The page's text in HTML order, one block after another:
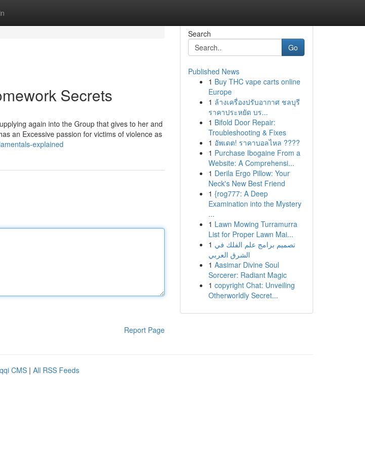
Secrets
again into the Group that gives to her and
an Excessive passion for victims of violence as
explained
Report Page
Search
Go
Published News
1 Buy THC vape carts online
Europe
1 ล้างเครื่องปรับอากาศ ชลบุรี
ราคาประหยัด บร...
1 Bifold Door Repair:
Troubleshooting & Fixes
1 อัพเดต! ราคาบอลไหล ????
1 Purchase Ibogaine From a
Website: A Comprehensi...
1 Derila Ergo Pillow: Your
Neck's New Best Friend
1 {rog777: A Deep
Examination into the Mystery
...
1 Lawn Mowing Turramurra
List for Proper Lawn Mai...
1 تصميم برامج علم الفلك في
الشرق العربي
1 Aasimar Divine Soul
Sorcerer: Radiant Magic
1 copyright Chat: Unveiling
Otherworldly Secret...
CMS | All RSS Feeds